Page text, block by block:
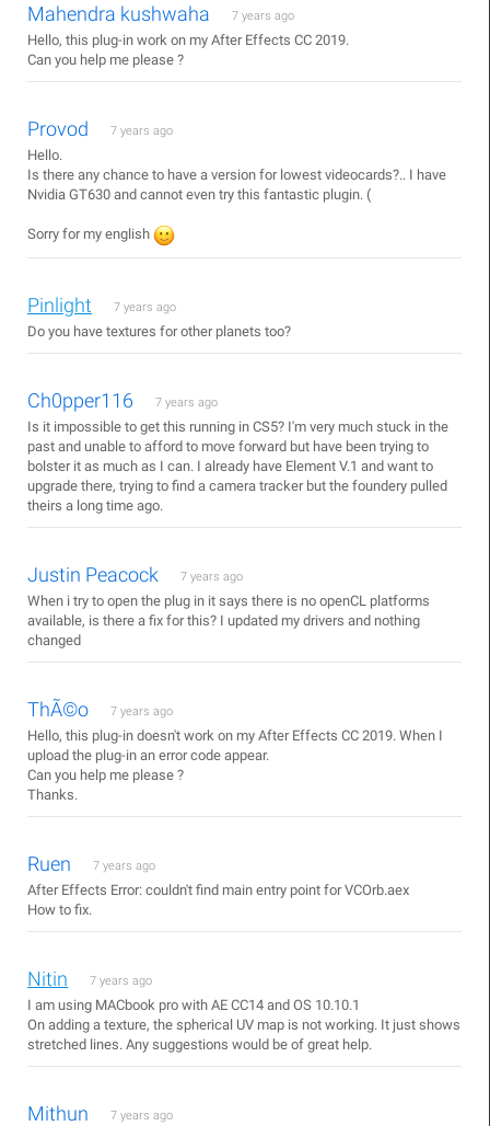
Mahendra kushwaha 7 years ago
Hello, this plug-in work on my After Effects CC 2019.
Can you help me please ?
Provod 7 years ago
Hello.
Is there any chance to have a version for lowest videocards?.. I have
Nvidia GT630 and cannot even try this fantastic plugin. (
Sorry for my english
Pinlight 7 years ago
Do you have textures for other planets too?
Ch0pper116 7 years ago
Is it impossible to get this running in CS5? I'm very much stuck in the
past and unable to afford to move forward but have been trying to
bolster it as much as I can. I already have Element V.1 and want to
upgrade there, trying to find a camera tracker but the foundery pulled
theirs a long time ago.
Justin Peacock 7 years ago
When i try to open the plug in it says there is no openCL platforms
available, is there a fix for this? I updated my drivers and nothing
changed
ThÃ©o 7 years ago
Hello, this plug-in doesn't work on my After Effects CC 2019. When I
upload the plug-in an error code appear.
Can you help me please ?
Thanks.
Ruen 7 years ago
After Effects Error: couldn't find main entry point for VCOrb.aex
How to fix.
Nitin 7 years ago
I am using MACbook pro with AE CC14 and OS 10.10.1
On adding a texture, the spherical UV map is not working. It just shows
stretched lines. Any suggestions would be of great help.
Mithun 7 years ago